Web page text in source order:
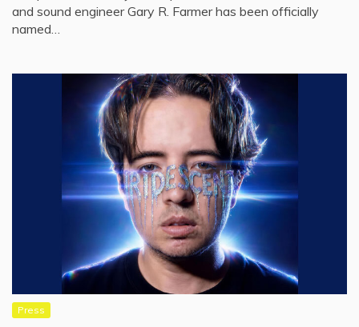
and sound engineer Gary R. Farmer has been officially
named…
Press